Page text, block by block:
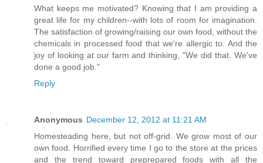
What keeps me motivated? Knowing that I am providing a
great life for my children--with lots of room for imagination.
The satisfaction of growing/raising our own food, without the
chemicals in processed food that we're allergic to. And the
joy of looking at our farm and thinking, "We did that. We've
done a good job."
Reply
Anonymous December 12, 2012 at 11:21 AM
Homesteading here, but not off-grid. We grow most of our
own food. Horrified every time I go to the store at the prices
and the trend toward preprepared foods with all the